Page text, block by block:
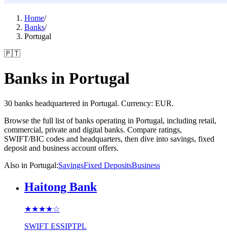
Home/
Banks/
Portugal
🇵🇹
Banks in Portugal
30 banks headquartered in Portugal. Currency: EUR.
Browse the full list of banks operating in Portugal, including retail,
commercial, private and digital banks. Compare ratings,
SWIFT/BIC codes and headquarters, then dive into savings, fixed
deposit and business account offers.
Also in Portugal:SavingsFixed DepositsBusiness
Haitong Bank
★★★★☆
SWIFT ESSIPTPL